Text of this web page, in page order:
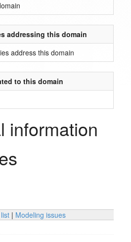
addressing this domain
address this domain
to this domain
information
| Modeling issues